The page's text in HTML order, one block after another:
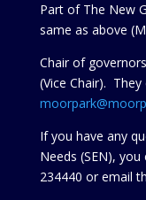
Part of The New
same as above
Chair of
(Vice Chair).
If you have any
Needs (SEN),
234440 oremail